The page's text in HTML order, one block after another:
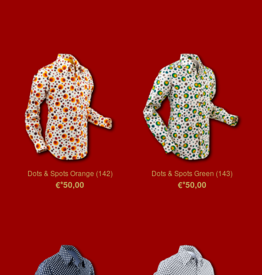
Dots & Spots Orange (142)
€*50,00
Dots & Spots Green (143)
€*50,00